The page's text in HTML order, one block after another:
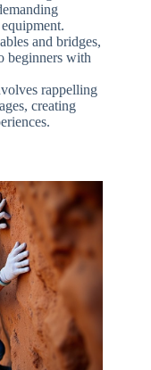
and bridges,
beginners with
rappelling
creating